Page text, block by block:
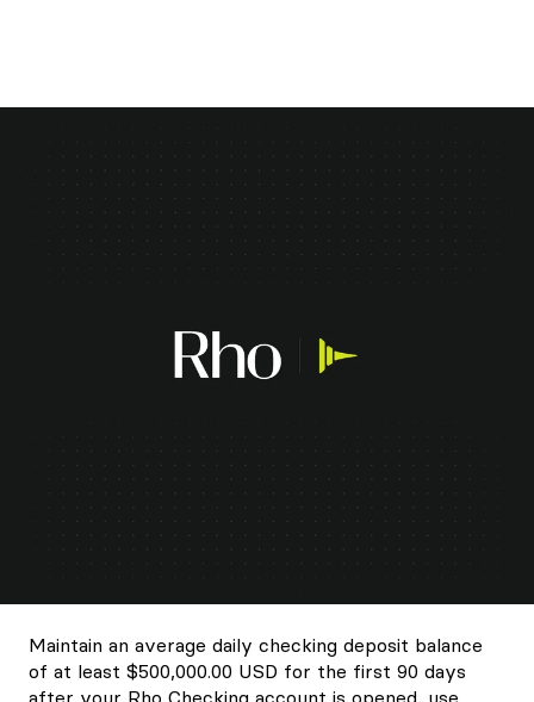
Maintain an average daily checking deposit balance
of at least $500,000.00 USD for the first 90 days
after your Rho Checking account is opened, use